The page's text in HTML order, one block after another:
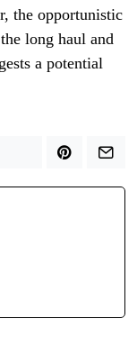
the opportunistic
long haul and
a potential